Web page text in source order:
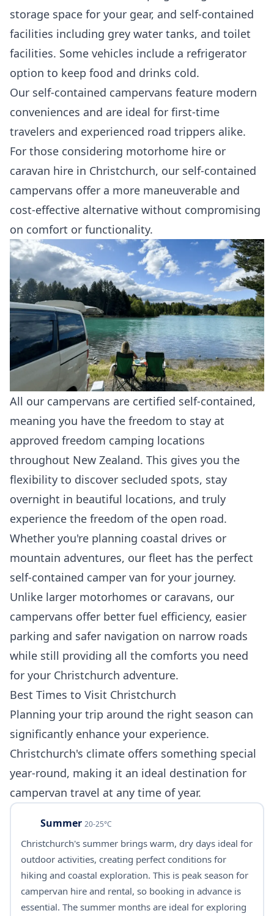
storage space for your gear, and self-contained
facilities including grey water tanks, and toilet
facilities. Some vehicles include a refrigerator
option to keep food and drinks cold.
Our self-contained campervans feature modern
conveniences and are ideal for first-time
travelers and experienced road trippers alike.
For those considering motorhome hire or
caravan hire in Christchurch, our self-contained
campervans offer a more maneuverable and
cost-effective alternative without compromising
on comfort or functionality.
All our campervans are certified self-contained,
meaning you have the freedom to stay at
approved freedom camping locations
throughout New Zealand. This gives you the
flexibility to discover secluded spots, stay
overnight in beautiful locations, and truly
experience the freedom of the open road.
Whether you're planning coastal drives or
mountain adventures, our fleet has the perfect
self-contained camper van for your journey.
Unlike larger motorhomes or caravans, our
campervans offer better fuel efficiency, easier
parking and safer navigation on narrow roads
while still providing all the comforts you need
for your Christchurch adventure.
Best Times to Visit Christchurch
Planning your trip around the right season can
significantly enhance your experience.
Christchurch's climate offers something special
year-round, making it an ideal destination for
campervan travel at any time of year.
Summer 20-25°C
Christchurch's summer brings warm, dry days ideal for
outdoor activities, creating perfect conditions for
hiking and coastal exploration. This is peak season for
campervan hire and rental, so booking in advance is
essential. The summer months are ideal for exploring